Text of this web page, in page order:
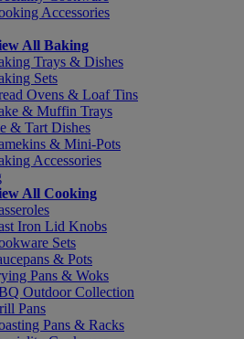
Accessories
All Baking
Trays & Dishes
Sets
Ovens & Loaf Tins
& Muffin Trays
& Tart Dishes
& Mini-Pots
Accessories
All Cooking
Iron Lid Knobs
Sets
& Pots
Pans & Woks
Outdoor Collection
Pans
Pans & Racks